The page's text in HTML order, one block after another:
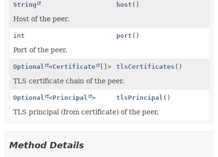
String host ()
Host of the peer.
int port ()
Port of the peer.
Optional <Certificate []> tlsCertificates ()
TLS certificate chain of the peer.
Optional <Principal > tlsPrincipal ()
TLS principal (from certificate) of the peer.
Method Details